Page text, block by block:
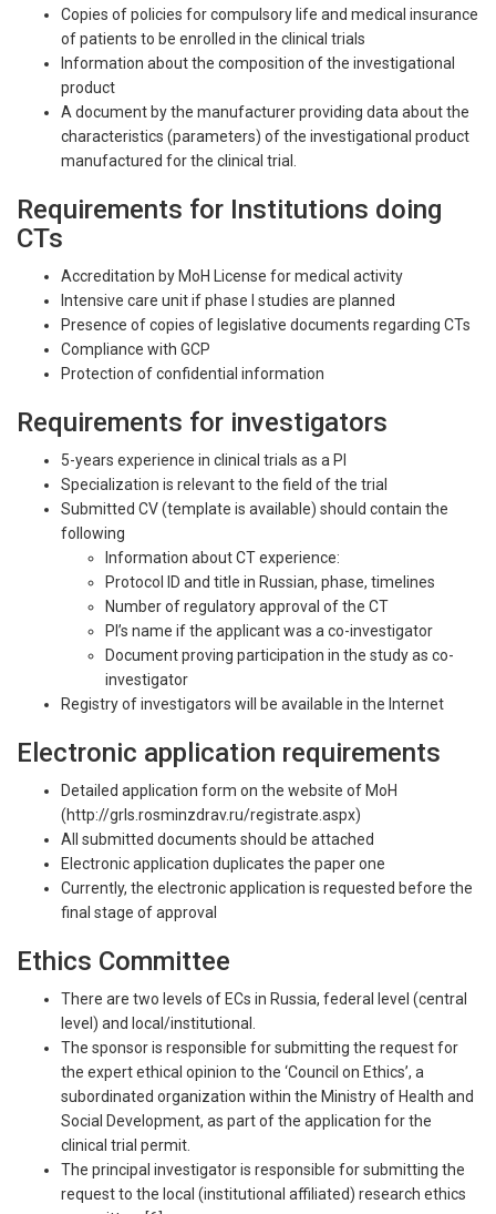
Copies of policies for compulsory life and medical insurance
of patients to be enrolled in the clinical trials
Information about the composition of the investigational
product
A document by the manufacturer providing data about the
characteristics (parameters) of the investigational product
manufactured for the clinical trial.
Requirements for Institutions doing
CTs
Accreditation by MoH License for medical activity
Intensive care unit if phase I studies are planned
Presence of copies of legislative documents regarding CTs
Compliance with GCP
Protection of confidential information
Requirements for investigators
5-years experience in clinical trials as a PI
Specialization is relevant to the field of the trial
Submitted CV (template is available) should contain the
following
Information about CT experience:
Protocol ID and title in Russian, phase, timelines
Number of regulatory approval of the CT
PI’s name if the applicant was a co-investigator
Document proving participation in the study as co-
investigator
Registry of investigators will be available in the Internet
Electronic application requirements
Detailed application form on the website of MoH
(http://grls.rosminzdrav.ru/registrate.aspx)
All submitted documents should be attached
Electronic application duplicates the paper one
Currently, the electronic application is requested before the
final stage of approval
Ethics Committee
There are two levels of ECs in Russia, federal level (central
level) and local/institutional.
The sponsor is responsible for submitting the request for
the expert ethical opinion to the ‘Council on Ethics’, a
subordinated organization within the Ministry of Health and
Social Development, as part of the application for the
clinical trial permit.
The principal investigator is responsible for submitting the
request to the local (institutional affiliated) research ethics